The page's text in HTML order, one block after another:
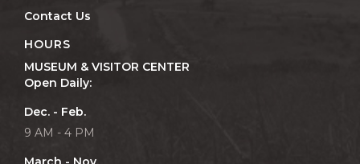
Contact Us
HOURS
MUSEUM & VISITOR CENTER
Open Daily:
Dec. - Feb.
9 AM - 4 PM